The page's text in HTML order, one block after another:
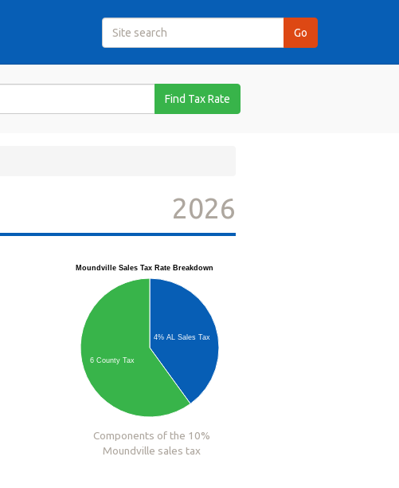
Find Tax Rate
2026
Moundville Sales Tax Rate Breakdown
4% AL Sales Tax
6 County Tax
Components of the 10%
Moundville sales tax